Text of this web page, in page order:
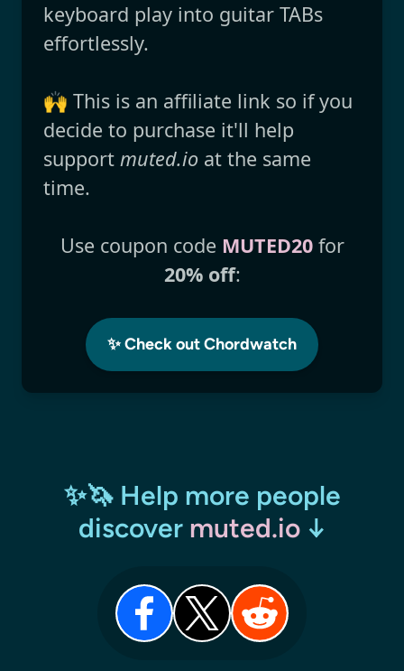
keyboard play into guitar TABs
effortlessly.
🙌 This is an affiliate link so if you
decide to purchase it'll help
support muted.io at the same
time.
Use coupon code MUTED20for
20% off:
✨ Check out Chordwatch
✨🦄 Help more people
discover muted.io↓